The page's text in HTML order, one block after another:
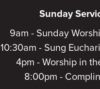
Sunday
9am - Sunday
10:30am - Sung
4pm - Worship in
8:00pm -